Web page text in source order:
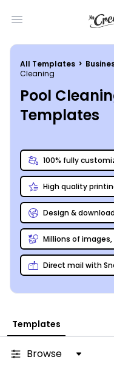
Open main menu
All Templates >
Cleaning
Pool
Templates
100% fully
High quality
Design &
Millions of
Direct mail with
Templates
Browse